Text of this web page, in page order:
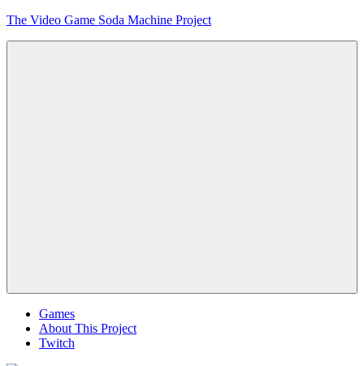
Skip
The Video Game Soda Machine Project
Games
About This Project
Twitch